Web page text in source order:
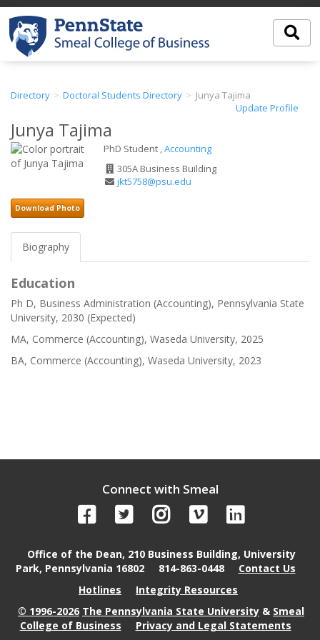
Directory Doctoral Students Directory
Junya Tajima
Update Profile
Junya Tajima
PhD Student ,Accounting
Office
Address
305A Business Building
Email
jkt5758@psu.edu
Download Photo
Biography
Education
Ph D, Business Administration (Accounting), Pennsylvania State
University, 2030 (Expected)
MA, Commerce (Accounting), Waseda University, 2025
BA, Commerce (Accounting), Waseda University, 2023
Connect with Smeal
Office of the Dean, 210 Business Building, University
Park, Pennsylvania 16802
814-863-0448
Contact Us
Hotlines
Integrity Resources
© 1996-2026 The Pennsylvania State University & Smeal
College of Business
Privacy and Legal Statements